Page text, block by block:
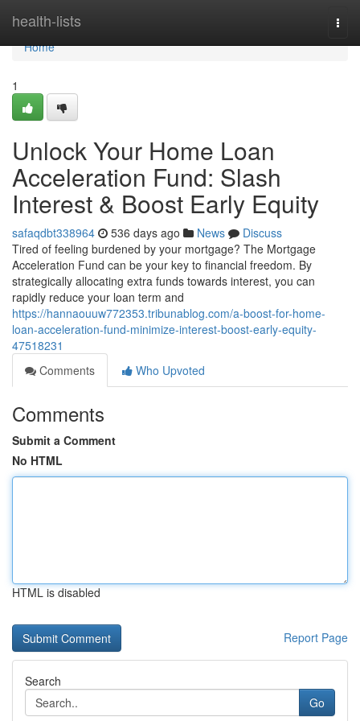
health-lists
Home
Home
1
Unlock Your Home Loan
Acceleration Fund: Slash
Interest & Boost Early Equity
safaqdbt338964 536 days ago News
Discuss
Tired of feeling burdened by your mortgage? The Mortgage
Acceleration Fund can be your key to financial freedom. By
strategically allocating extra funds towards interest, you can
rapidly reduce your loan term and
https://hannaouuw772353.tribunablog.com/a-boost-for-home-
loan-acceleration-fund-minimize-interest-boost-early-equity-
47518231
Comments
Who Upvoted
Comments
Submit a Comment
No HTML
HTML is disabled
Report Page
Search
Go